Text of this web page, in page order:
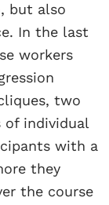
but also
In the last
workers
two
of individual
with a
they
the course